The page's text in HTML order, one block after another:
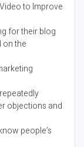
to Improve
for their blog
on the
objections and
people’s